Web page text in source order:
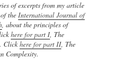
of excerpts from my article
the International Journal of
, about the principles of
here for part I, The
Click here for part II, The
Complexity.